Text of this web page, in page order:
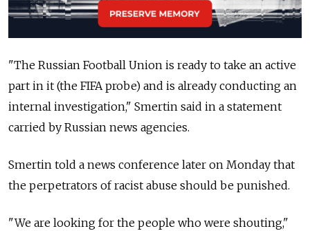
"The Russian Football Union is ready to take an active
part in it (the FIFA probe) and is already conducting an
internal investigation," Smertin said in a statement
carried by Russian news agencies.
Smertin told a news conference later on Monday that
the perpetrators of racist abuse should be punished.
"We are looking for the people who were shouting,"